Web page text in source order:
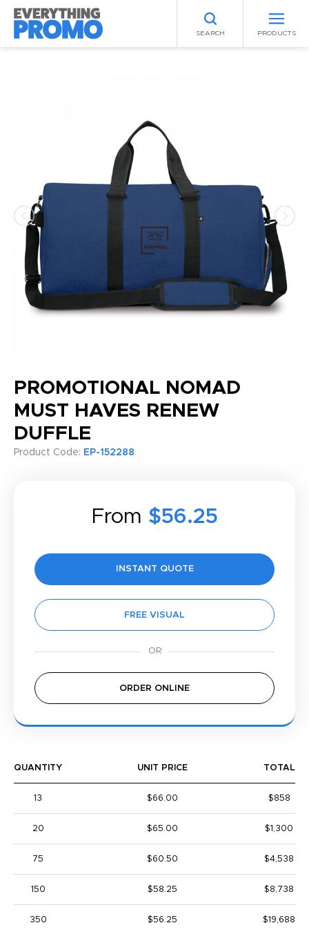
SEARCH PRODUCTS
PROMOTIONAL NOMAD
MUST HAVES RENEW
DUFFLE
Product Code: EP-152288
From $56.25
INSTANT QUOTE
FREE VISUAL
ORDER ONLINE
QUANTITY UNIT PRICE TOTAL
13 $66.00 $858
20 $65.00 $1,300
75 $60.50 $4,538
150 $58.25 $8,738
350 $56.25 $19,688